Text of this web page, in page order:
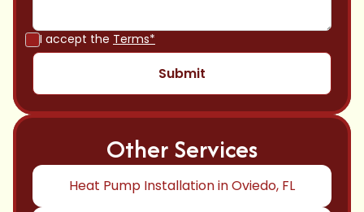
I accept the Terms*
Other Services
Heat Pump Installation in Oviedo, FL